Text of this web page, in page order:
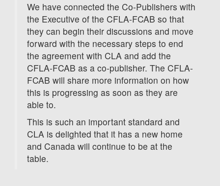
We have connected the Co-Publishers with
the Executive of the CFLA-FCAB so that
they can begin their discussions and move
forward with the necessary steps to end
the agreement with CLA and add the
CFLA-FCAB as a co-publisher. The CFLA-
FCAB will share more information on how
this is progressing as soon as they are
able to.
This is such an important standard and
CLA is delighted that it has a new home
and Canada will continue to be at the
table.